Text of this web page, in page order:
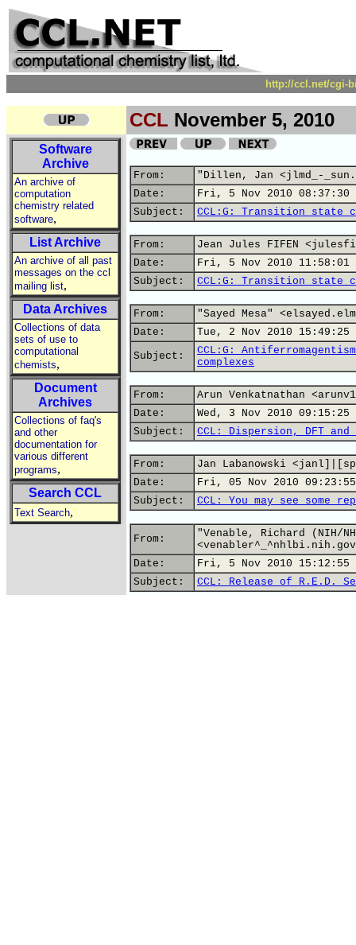
http://ccl.net/cgi-
CCL November 5, 2010
Software
Archive
An archive of
computation
chemistry related
software,
List Archive
An archive of all past
messages on the ccl
mailing list,
Data Archives
Collections of data
sets of use to
computational
chemists,
Document
Archives
Collections of faq's
and other
documentation for
various different
programs,
Search CCL
Text Search,
From:
"Dillen, Jan <jlmd_-
Date:
Fri, 5 Nov 2010 08:37:30
Subject:
CCL:G: Transition state
From:
Jean Jules FIFEN
Date:
Fri, 5 Nov 2010 11:58:01
Subject:
CCL:G: Transition state
From:
"Sayed Mesa"
Date:
Tue, 2 Nov 2010 15:49:25
Subject:
CCL:G:
complexes
From:
Arun Venkatnathan
Date:
Wed, 3 Nov 2010 09:15:25
Subject:
CCL: Dispersion, DFT and
From:
Jan Labanowski
Date:
Fri, 05 Nov 2010 09:23:55
Subject:
CCL: You may see some
From:
"Venable, Richard (NIH/
Date:
Fri, 5 Nov 2010 15:12:55
Subject:
CCL: Release of R.E.D.